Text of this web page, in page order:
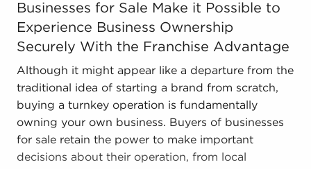
Businesses for Sale Make it Possible to Experience
Businesses for Sale Make it Possible to
Experience Business Ownership
Securely With the Franchise Advantage
Although it might appear like a departure from the
traditional idea of starting a brand from scratch,
buying a turnkey operation is fundamentally
owning your own business. Buyers of businesses
for sale retain the power to make important
decisions about their operation, from local